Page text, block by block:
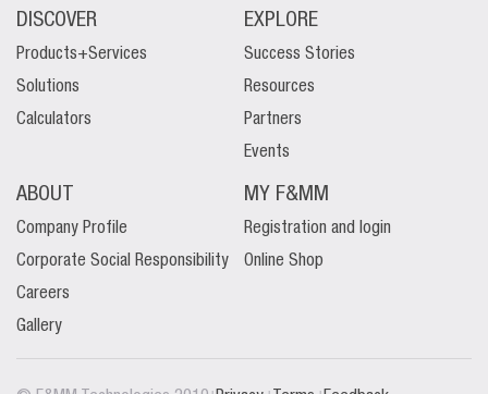
DISCOVER
Products+Services
Solutions
Calculators
EXPLORE
Success Stories
Resources
Partners
Events
ABOUT
Company Profile
Corporate Social Responsibility
Careers
Gallery
MY F&MM
Registration and login
Online Shop